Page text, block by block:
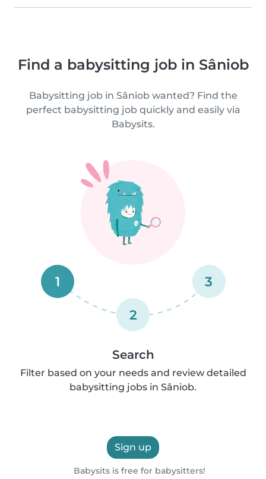
Find a babysitting job in Sâniob
Babysitting job in Sâniob wanted? Find the
perfect babysitting job quickly and easily via
Babysits.
1
2
3
Search
Filter based on your needs and review detailed
babysitting jobs in Sâniob.
Sign up
Babysits is free for babysitters!